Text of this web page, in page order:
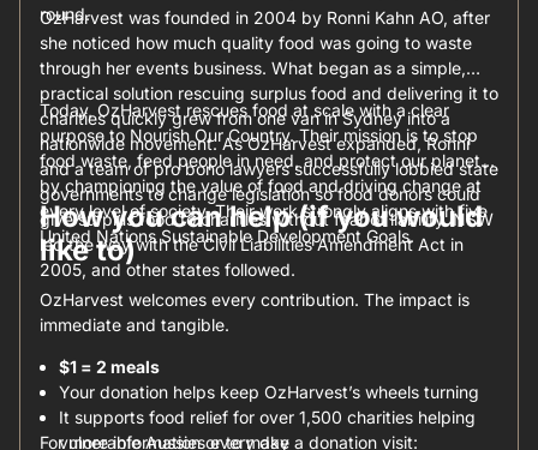
round.
OzHarvest was founded in 2004 by Ronni Kahn AO, after
she noticed how much quality food was going to waste
through her events business. What began as a simple,
practical solution rescuing surplus food and delivering it to
charities quickly grew from one van in Sydney into a
nationwide movement. As OzHarvest expanded, Ronni
and a team of pro bono lawyers successfully lobbied state
governments to change legislation so food donors could
give surplus food to charities without fear of liability. NSW
led the way with the Civil Liabilities Amendment Act in
2005, and other states followed.
Today, OzHarvest rescues food at scale with a clear
purpose to Nourish Our Country. Their mission is to stop
food waste, feed people in need, and protect our planet
by championing the value of food and driving change at
every level of society. Their work strongly aligns with five
United Nations Sustainable Development Goals.
How you can help (if you would
like to)
OzHarvest welcomes every contribution. The impact is
immediate and tangible.
$1 = 2 meals
Your donation helps keep OzHarvest’s wheels turning
It supports food relief for over 1,500 charities helping
vulnerable Aussies every day
For more information or to make a donation visit: